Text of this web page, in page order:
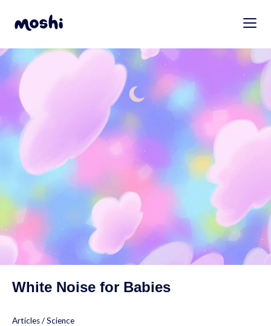
White Noise for Babies
Articles/Science